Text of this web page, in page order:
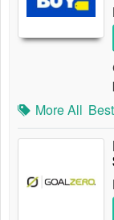
More All